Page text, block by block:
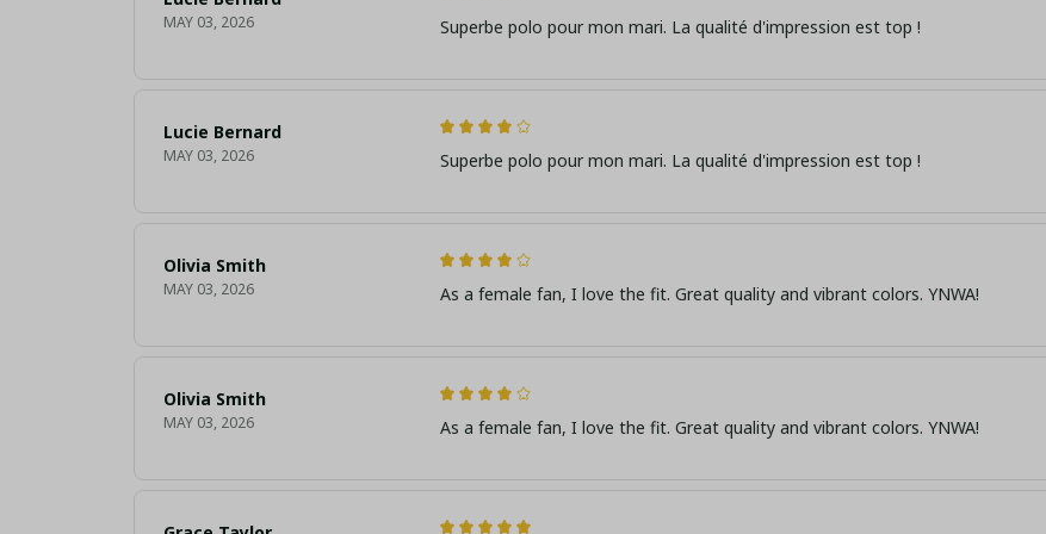
MAY 03, 2026 Superbe polo pour mon mari. La qualité d'impression est top !
Lucie Bernard
MAY 03, 2026 Superbe polo pour mon mari. La qualité d'impression est top !
Olivia Smith
MAY 03, 2026 As a female fan, I love the fit. Great quality and vibrant colors. YNWA!
Olivia Smith
MAY 03, 2026 As a female fan, I love the fit. Great quality and vibrant colors. YNWA!